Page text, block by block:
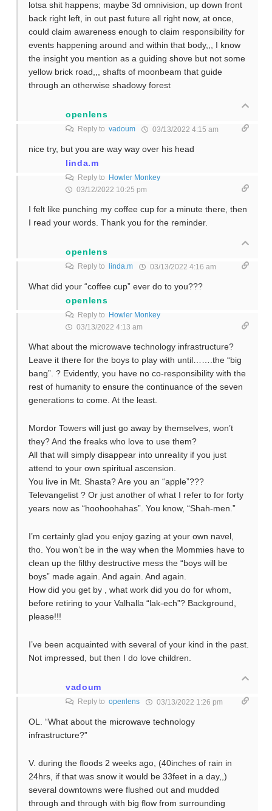
lotsa shit happens; maybe 3d omnivision, up down front
back right left, in out past future all right now, at once,
could claim awareness enough to claim responsibility for
events happening around and within that body,,, I know
the insight you mention as a guiding shove but not some
yellow brick road,,, shafts of moonbeam that guide
through an otherwise shadowy forest
openlens
Reply to vadoum 03/13/2022 4:15 am
nice try, but you are way way over his head
linda.m
Reply to
Howler Monkey
03/12/2022 10:25 pm
I felt like punching my coffee cup for a minute there, then
I read your words. Thank you for the reminder.
openlens
Reply to linda.m 03/13/2022 4:16 am
What did your “coffee cup” ever do to you???
openlens
Reply to
Howler Monkey
03/13/2022 4:13 am
What about the microwave technology infrastructure?
Leave it there for the boys to play with until…….the “big
bang”. ? Evidently, you have no co-responsibility with the
rest of humanity to ensure the continuance of the seven
generations to come. At the least.
Mordor Towers will just go away by themselves, won’t
they? And the freaks who love to use them?
All that will simply disappear into unreality if you just
attend to your own spiritual ascension.
You live in Mt. Shasta? Are you an “apple”???
Televangelist ? Or just another of what I refer to for forty
years now as “hoohoohahas”. You know, “Shah-men.”
I’m certainly glad you enjoy gazing at your own navel,
tho. You won’t be in the way when the Mommies have to
clean up the filthy destructive mess the “boys will be
boys” made again. And again. And again.
How did you get by , what work did you do for whom,
before retiring to your Valhalla “lak-ech”? Background,
please!!!
I’ve been acquainted with several of your kind in the past.
Not impressed, but then I do love children.
vadoum
Reply to openlens 03/13/2022 1:26 pm
OL. “What about the microwave technology
infrastructure?”
V. during the floods 2 weeks ago, (40inches of rain in
24hrs, if that was snow it would be 33feet in a day,,)
several downtowns were flushed out and mudded
through and through with big flow from surrounding